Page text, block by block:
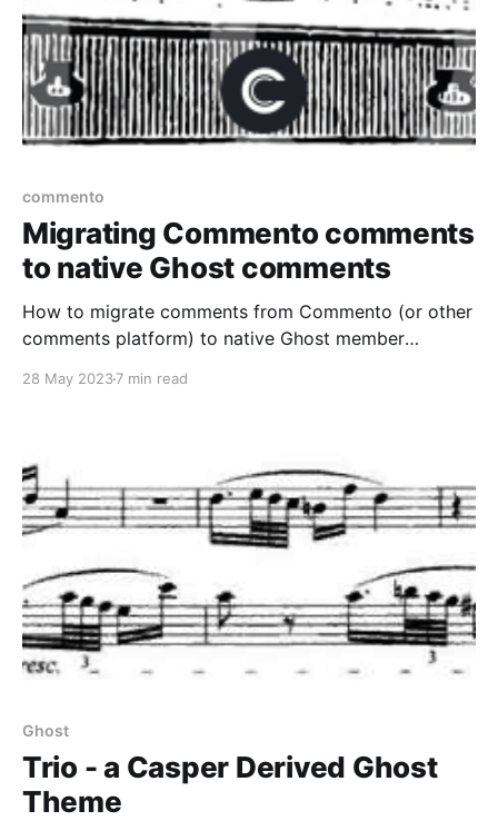
commento
Migrating Commento comments
to native Ghost comments
How to migrate comments from Commento (or other
comments platform) to native Ghost member
28 May 20237 min read
Ghost
Trio - a Casper Derived Ghost
Theme